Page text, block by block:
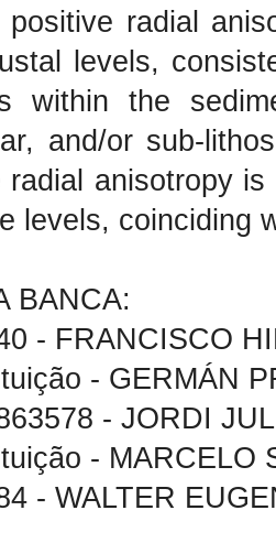
radial
levels,
within the
and/or sub-
anisotropy
levels, coinciding
BANCA:
- FRANCISCO
- GERMÁN
- JORDI
- MARCELO
- WALTER